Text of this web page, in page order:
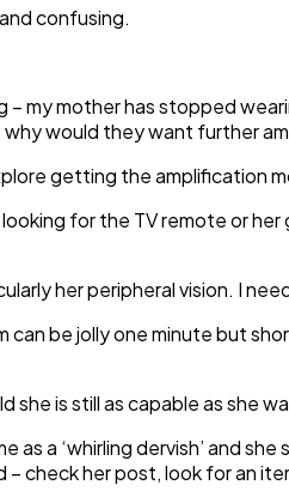
confusing.
– my mother has stopped
would they want further
getting the amplification
for the TV remote or
her peripheral vision. I
can be jolly one minute but
she is still as capable as she
as a ‘whirling dervish’ and
check her post, look for an